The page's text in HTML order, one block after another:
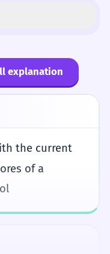
explanation
the current
of a